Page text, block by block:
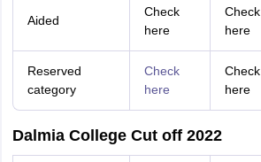
Aided
Check
here
Check
here
Reserved
category
Check
here
Check
here
Dalmia College Cut off 2022